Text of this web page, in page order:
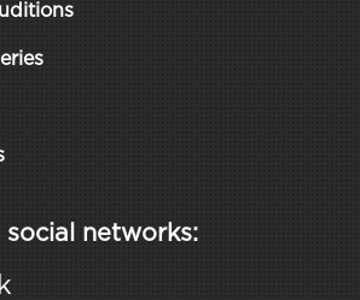
social networks: